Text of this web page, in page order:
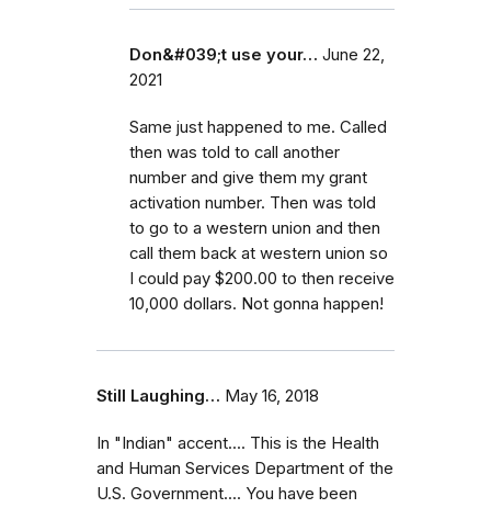
Don&#039;t use your… June 22,
2021
Same just happened to me. Called
then was told to call another
number and give them my grant
activation number. Then was told
to go to a western union and then
call them back at western union so
I could pay $200.00 to then receive
10,000 dollars. Not gonna happen!
Still Laughing… May 16, 2018
In "Indian" accent.... This is the Health
and Human Services Department of the
U.S. Government.... You have been